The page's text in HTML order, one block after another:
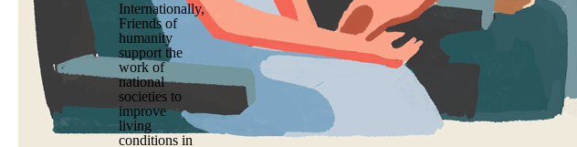
Internationally,
Friends of
humanity
support the
work of
national
societies to
improve
living
conditions in